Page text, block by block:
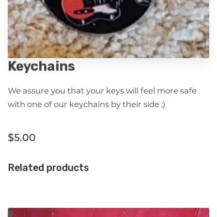
Keychains
We assure you that your keys will feel more safe
with one of our keychains by their side ;)
$5.00
Related products